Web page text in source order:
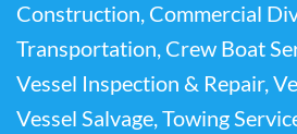
Construction, Commercial
Transportation, Crew Boat
Vessel Inspection & Repair,
Vessel Salvage, Towing